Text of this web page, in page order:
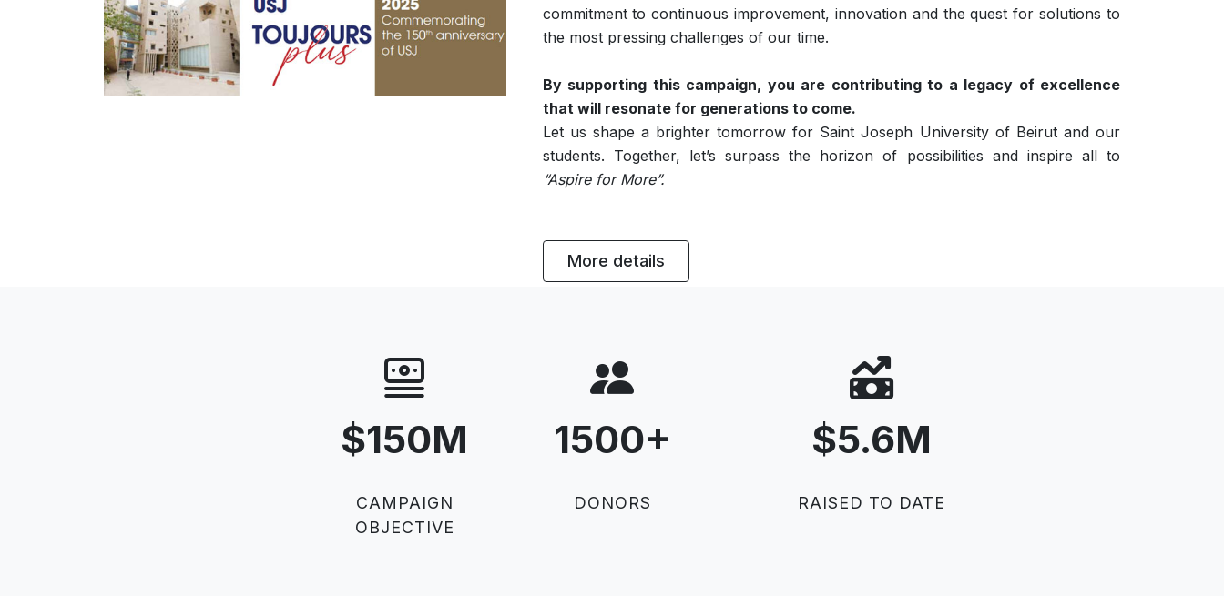
commitment to continuous improvement, innovation and the quest for solutions to
the most pressing challenges of our time.
By supporting this campaign, you are contributing to a legacy of excellence
that will resonate for generations to come.
Let us shape a brighter tomorrow for Saint Joseph University of Beirut and our
students. Together, let’s surpass the horizon of possibilities and inspire all to
“Aspire for More”.
More details
$150M
CAMPAIGN
OBJECTIVE
1500+
DONORS
$5.6M
RAISED TO DATE